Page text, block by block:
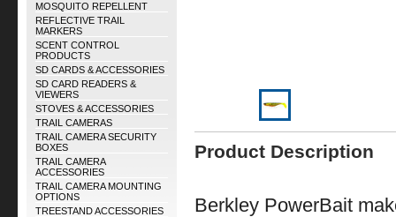
MOSQUITO REPELLENT
REFLECTIVE TRAIL
MARKERS
SCENT CONTROL
PRODUCTS
SD CARDS & ACCESSORIES
SD CARD READERS &
VIEWERS
STOVES & ACCESSORIES
TRAIL CAMERAS
TRAIL CAMERA SECURITY
BOXES
TRAIL CAMERA
ACCESSORIES
TRAIL CAMERA MOUNTING
OPTIONS
TREESTAND ACCESSORIES
Product Description
Berkley PowerBait